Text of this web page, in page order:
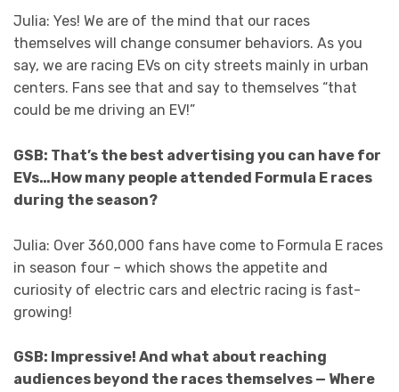
Julia: Yes! We are of the mind that our races
themselves will change consumer behaviors. As you
say, we are racing EVs on city streets mainly in urban
centers. Fans see that and say to themselves “that
could be me driving an EV!”
GSB: That’s the best advertising you can have for
EVs…How many people attended Formula E races
during the season?
Julia: Over 360,000 fans have come to Formula E races
in season four – which shows the appetite and
curiosity of electric cars and electric racing is fast-
growing!
GSB: Impressive! And what about reaching
audiences beyond the races themselves — Where